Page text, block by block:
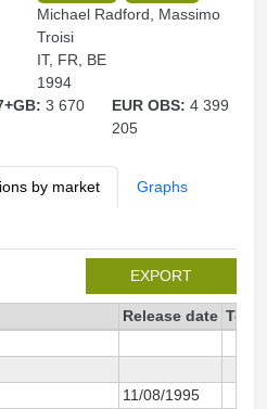
Michael Radford, Massimo
Troisi
IT, FR, BE
1994
3 670
EUR OBS:4 399
205
by market Graphs
EXPORT
Release date Total
11/08/1995